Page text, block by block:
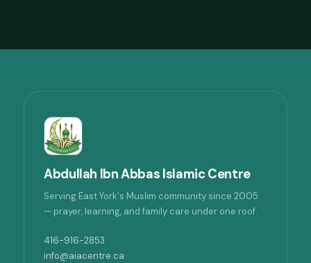
Abdullah Ibn Abbas Islamic Centre
Serving East York's Muslim community since 2005
— prayer, learning, and family care under one roof.
416-916-2853
info@aiacentre.ca